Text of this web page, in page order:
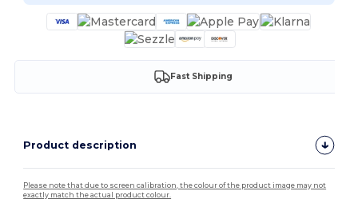
Fast Shipping
Product description
Please note that due to screen calibration, the colour of the product image may not
exactly match the actual product colour.